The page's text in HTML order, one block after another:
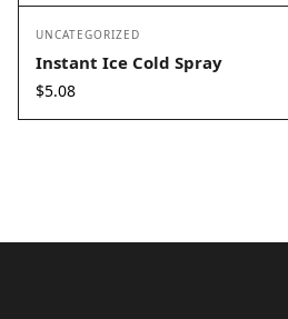
UNCATEGORIZED
Instant Ice Cold Spray
$5.08